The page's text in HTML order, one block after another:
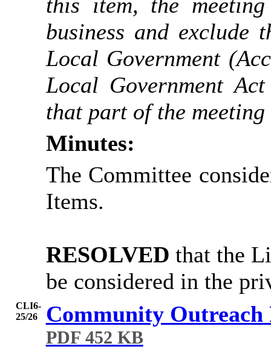
business and exclude
Local Government
Local Government
that part of the meeting
Minutes:
The Committee
Items.
RESOLVED that the
be considered in the
CLI6-
25/26
Community
PDF 452 KB